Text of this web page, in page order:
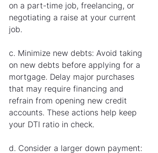
on a part-time job, freelancing, or
negotiating a raise at your current
job.
c. Minimize new debts: Avoid taking
on new debts before applying for a
mortgage. Delay major purchases
that may require financing and
refrain from opening new credit
accounts. These actions help keep
your DTI ratio in check.
d. Consider a larger down payment: